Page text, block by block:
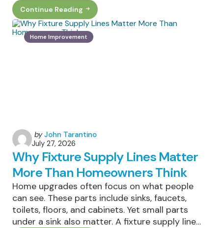
Continue Reading
Living
With
IVDD
In
Dogs:
Home Improvement
Posted
by
by John Tarantino
July 27, 2026
Why Fixture Supply Lines Matter
More Than Homeowners Think
Home upgrades often focus on what people
can see. These parts include sinks, faucets,
toilets, floors, and cabinets. Yet small parts
under a sink also matter. A fixture supply line…